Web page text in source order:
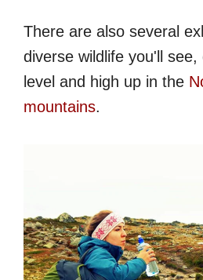
There are also several
diverse wildlife you'll see,
level and high up in the
mountains.